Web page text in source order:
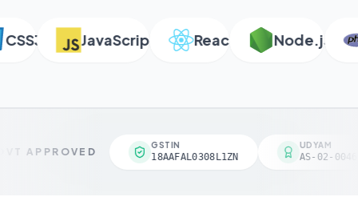
JavaScript React Node.js
APPROVED
GSTIN
18AAFAL0308L1ZN
UDYAM
AS-02-